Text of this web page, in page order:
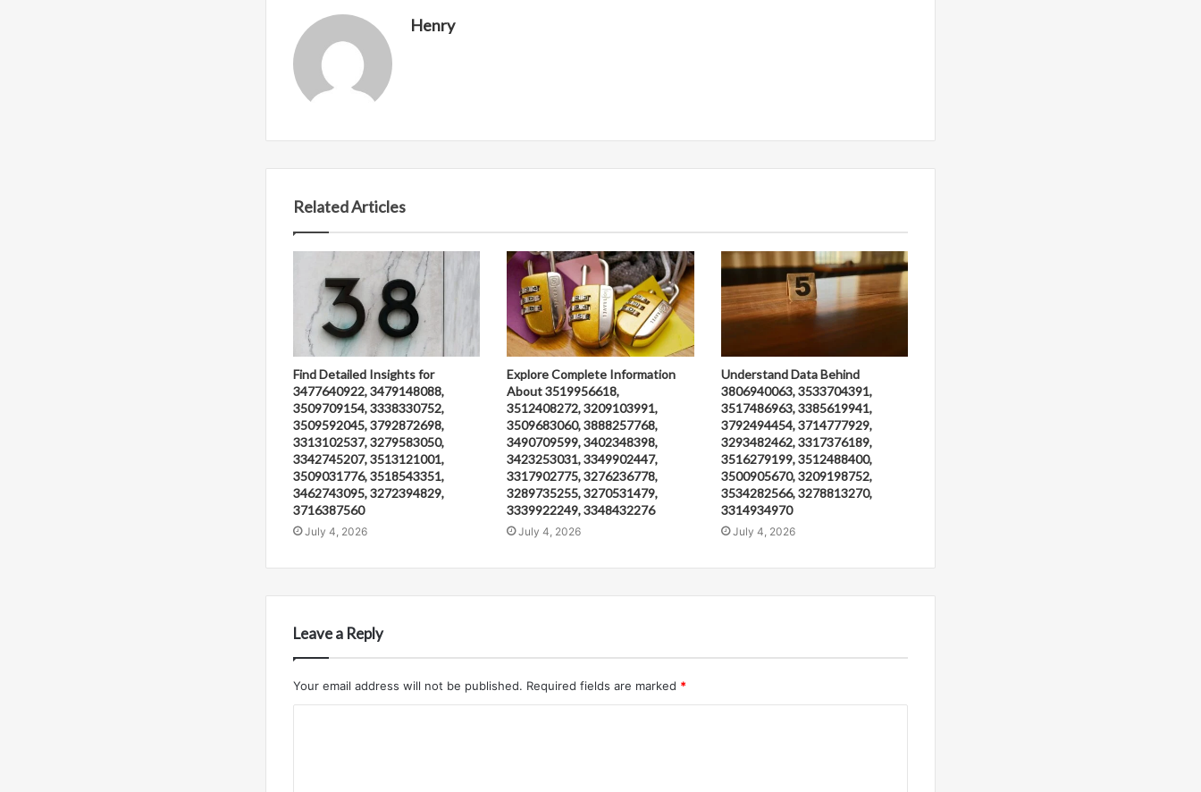
Henry
Related Articles
Find Detailed Insights for
3477640922, 3479148088,
3509709154, 3338330752,
3509592045, 3792872698,
3313102537, 3279583050,
3342745207, 3513121001,
3509031776, 3518543351,
3462743095, 3272394829,
3716387560
July 4, 2026
Explore Complete Information
About 3519956618,
3512408272, 3209103991,
3509683060, 3888257768,
3490709599, 3402348398,
3423253031, 3349902447,
3317902775, 3276236778,
3289735255, 3270531479,
3339922249, 3348432276
July 4, 2026
Understand Data Behind
3806940063, 3533704391,
3517486963, 3385619941,
3792494454, 3714777929,
3293482462, 3317376189,
3516279199, 3512488400,
3500905670, 3209198752,
3534282566, 3278813270,
3314934970
July 4, 2026
Leave a Reply
Your email address will not be published. Required fields are marked *